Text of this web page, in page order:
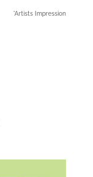
*Artists Impression